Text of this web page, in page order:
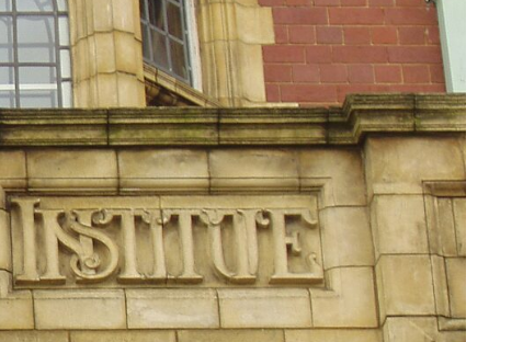
16:15 The Cost of Financial Stability
19:30 When Your House Stops Fitting Your Life
22:45 The Income Floor Explained
25:30 Why Disposable Income Isn't Freedom
28:00 How to Calculate Your Income Floor
29:20 Your House Shouldn't Decide Your Future
This isn't just a story about mortgage rates.
It's about how every recurring financial commitment quietly raises the
cost of changing your life.
In this documentary, you'll learn how the mortgage rate lock-in effect
has changed the housing market, why hundreds of thousands of
homeowners delayed moving during the recent rate spike, and why
the question isn't simply: